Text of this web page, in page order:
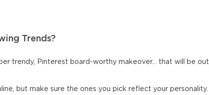
Trends?
trendy, Pinterest board-worthy makeover… that will be out
but make sure the ones you pick reflect your personality.